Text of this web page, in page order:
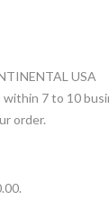
USA
7 to 10
order.